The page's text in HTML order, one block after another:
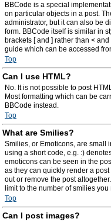
BBCode is a special
on particular objects in a post.
administrator, but it can also be
form. BBCode itself is similar in
brackets [ and ] rather than <
guide which can be accessed
Top
Can I use HTML?
No. It is not possible to post
Most formatting which can be
BBCode instead.
Top
What are Smilies?
Smilies, or Emoticons, are small
using a short code, e.g. :)
emoticons can be seen in the
as they can quickly render a
out or remove the post
limit to the number of smilies
Top
Can I post images?